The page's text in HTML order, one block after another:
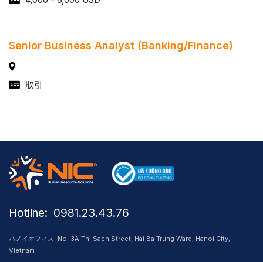
Senior Business Analyst (Banking/Finance)
取引
Hotline: ​ 0981.23.43.76
ハノイオフィス: No. 3A Thi Sach Street, Hai Ba Trung Ward, Hanoi City,
Vietnam